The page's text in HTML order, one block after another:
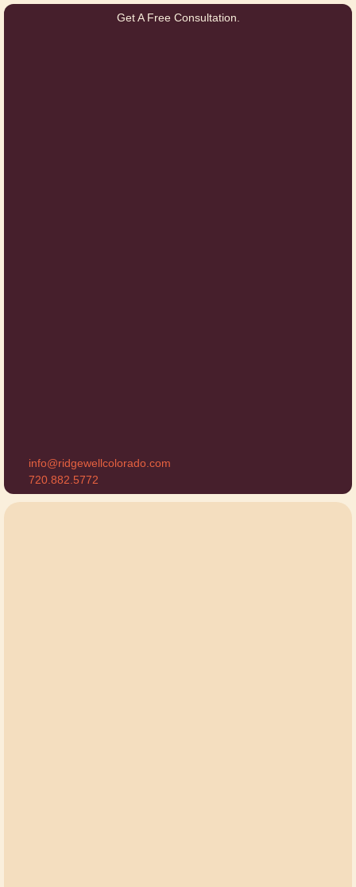
Get A Free Consultation.
info@ridgewellcolorado.com
720.882.5772